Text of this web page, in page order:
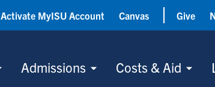
Admissions Costs & Aid
Activate MyISU Account Canvas Give